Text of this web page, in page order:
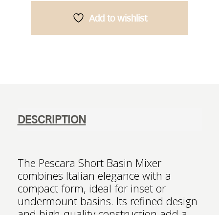
Add to wishlist
DESCRIPTION
The Pescara Short Basin Mixer
combines Italian elegance with a
compact form, ideal for inset or
undermount basins. Its refined design